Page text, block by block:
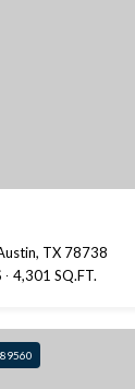
TX 78738
4,301 SQ.FT.